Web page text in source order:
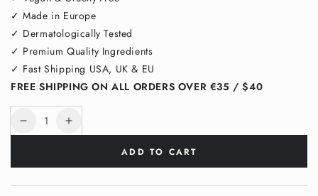
✓ Made in Europe
✓ Dermatologically Tested
✓ Premium Quality Ingredients
✓ Fast Shipping USA, UK & EU
FREE SHIPPING ON ALL ORDERS OVER €35 / $40
Quantity
Decrease
Dark
Spot
Increase
Dark
Spot
ADD TO CART